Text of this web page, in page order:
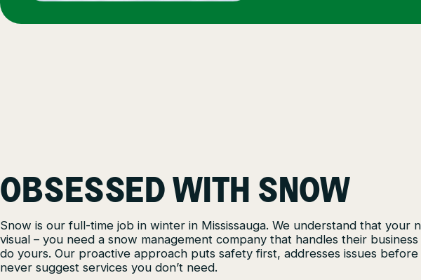
OBSESSED WITH SNOW
Snow is our full-time job in winter in Mississauga. We understand that your
visual – you need a snow management company that handles their
do yours. Our proactive approach puts safety first, addresses issues before
never suggest services you don’t need.